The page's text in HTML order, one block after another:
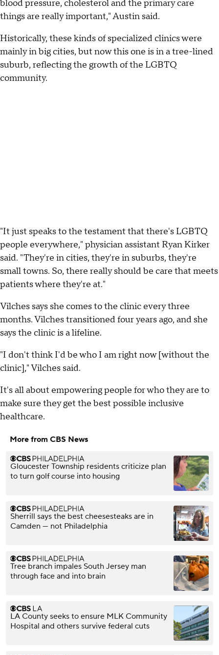
blood pressure, cholesterol and the primary care
things are really important," Austin said.
Historically, these kinds of specialized clinics were
mainly in big cities, but now this one is in a tree-lined
suburb, reflecting the growth of the LGBTQ
community.
"It just speaks to the testament that there's LGBTQ
people everywhere," physician assistant Ryan Kirker
said. "They're in cities, they're in suburbs, they're
small towns. So, there really should be care that meets
patients where they're at."
Vilches says she comes to the clinic every three
months. Vilches transitioned four years ago, and she
says the clinic is a lifeline.
"I don't think I'd be who I am right now [without the
clinic]," Vilches said.
It's all about empowering people for who they are to
make sure they get the best possible inclusive
healthcare.
More from CBS News
Gloucester Township residents criticize plan
to turn golf course into housing
Sherrill says the best cheesesteaks are in
Camden — not Philadelphia
Tree branch impales South Jersey man
through face and into brain
LA County seeks to ensure MLK Community
Hospital and others survive federal cuts